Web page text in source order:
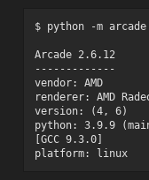
$ python -m arcade
Arcade 2.6.12
-------------
vendor: AMD
renderer: AMD
version: (4, 6)
python: 3.9.9
[GCC 9.3.0]
platform: linux